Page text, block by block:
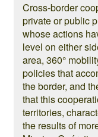
Cross-border
private or public
whose actions
level on either
area, 360°
policies that
the border, and
that this
territories,
the results of